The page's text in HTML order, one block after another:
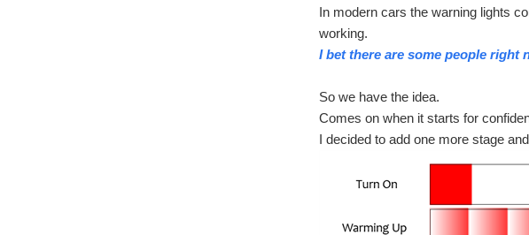
In modern cars the warning lights
working.
I bet there are some people
So we have the idea.
Comes on when it starts for
I decided to add one more stage